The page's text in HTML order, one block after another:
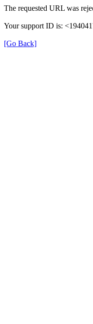
The requested URL was
Your support ID is:
[Go Back]